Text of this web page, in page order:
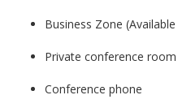
Business Zone
Private conference
Conference phone